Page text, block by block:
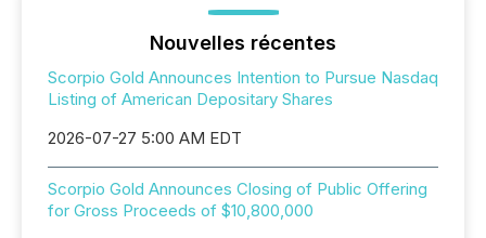
Nouvelles récentes
Scorpio Gold Announces Intention to Pursue Nasdaq
Listing of American Depositary Shares
2026-07-27 5:00 AM EDT
Scorpio Gold Announces Closing of Public Offering
for Gross Proceeds of $10,800,000